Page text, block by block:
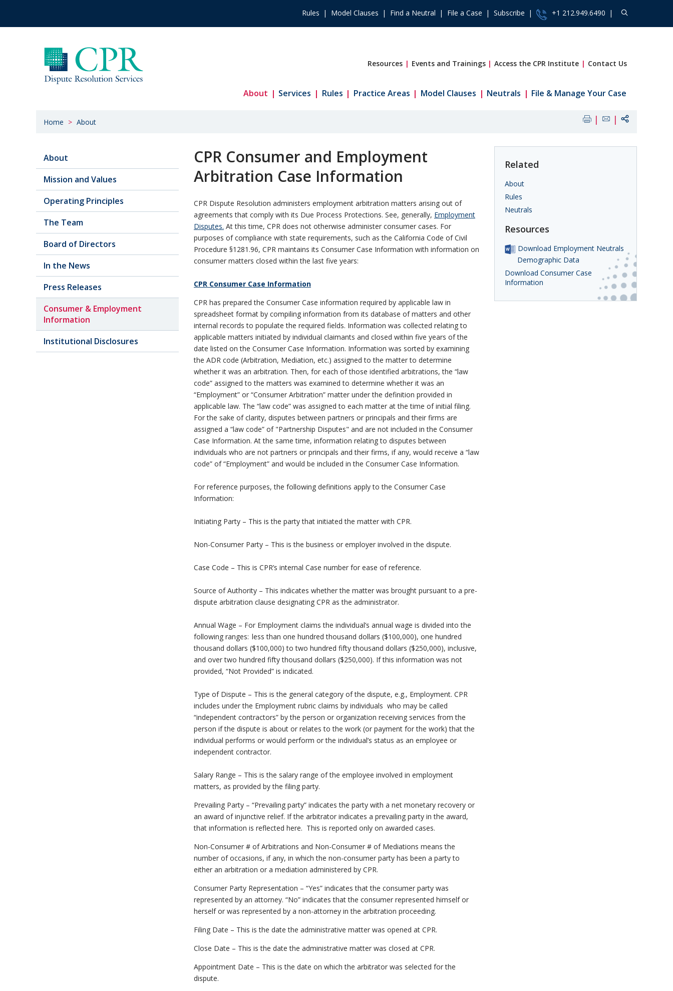
Rules Model Clauses Find a Neutral File a Case Subscribe +1 212.949.6490
Resources Events and Trainings Access the CPR Institute Contact Us
About Services Rules Practice Areas Model Clauses Neutrals File & Manage Your Case
Home About
About
Mission and Values
Operating Principles
The Team
Board of Directors
In the News
Press Releases
Consumer & Employment
Information
Institutional Disclosures
CPR Consumer and Employment
Arbitration Case Information
CPR Dispute Resolution administers employment arbitration matters arising out of
agreements that comply with its Due Process Protections. See, generally, Employment
Disputes. At this time, CPR does not otherwise administer consumer cases. For
purposes of compliance with state requirements, such as the California Code of Civil
Procedure §1281.96, CPR maintains its Consumer Case Information with information on
consumer matters closed within the last five years:
CPR Consumer Case Information
CPR has prepared the Consumer Case information required by applicable law in
spreadsheet format by compiling information from its database of matters and other
internal records to populate the required fields. Information was collected relating to
applicable matters initiated by individual claimants and closed within five years of the
date listed on the Consumer Case Information. Information was sorted by examining
the ADR code (Arbitration, Mediation, etc.) assigned to the matter to determine
whether it was an arbitration. Then, for each of those identified arbitrations, the “law
code” assigned to the matters was examined to determine whether it was an
“Employment” or “Consumer Arbitration” matter under the definition provided in
applicable law. The “law code” was assigned to each matter at the time of initial filing.
For the sake of clarity, disputes between partners or principals and their firms are
assigned a “law code” of "Partnership Disputes" and are not included in the Consumer
Case Information. At the same time, information relating to disputes between
individuals who are not partners or principals and their firms, if any, would receive a “law
code” of “Employment” and would be included in the Consumer Case Information.
For reference purposes, the following definitions apply to the Consumer Case
Information:
Initiating Party – This is the party that initiated the matter with CPR.
Non-Consumer Party – This is the business or employer involved in the dispute.
Case Code – This is CPR’s internal Case number for ease of reference.
Source of Authority – This indicates whether the matter was brought pursuant to a pre-
dispute arbitration clause designating CPR as the administrator.
Annual Wage – For Employment claims the individual’s annual wage is divided into the
following ranges: less than one hundred thousand dollars ($100,000), one hundred
thousand dollars ($100,000) to two hundred fifty thousand dollars ($250,000), inclusive,
and over two hundred fifty thousand dollars ($250,000). If this information was not
provided, “Not Provided” is indicated.
Type of Dispute – This is the general category of the dispute, e.g., Employment. CPR
includes under the Employment rubric claims by individuals who may be called
“independent contractors” by the person or organization receiving services from the
person if the dispute is about or relates to the work (or payment for the work) that the
individual performs or would perform or the individual’s status as an employee or
independent contractor.
Salary Range – This is the salary range of the employee involved in employment
matters, as provided by the filing party.
Prevailing Party – “Prevailing party” indicates the party with a net monetary recovery or
an award of injunctive relief. If the arbitrator indicates a prevailing party in the award,
that information is reflected here. This is reported only on awarded cases.
Non-Consumer # of Arbitrations and Non-Consumer # of Mediations means the
number of occasions, if any, in which the non-consumer party has been a party to
either an arbitration or a mediation administered by CPR.
Consumer Party Representation – “Yes” indicates that the consumer party was
represented by an attorney. “No” indicates that the consumer represented himself or
herself or was represented by a non-attorney in the arbitration proceeding.
Filing Date – This is the date the administrative matter was opened at CPR.
Close Date – This is the date the administrative matter was closed at CPR.
Appointment Date – This is the date on which the arbitrator was selected for the
dispute.
Related
About
Rules
Neutrals
Resources
Download Employment Neutrals
Demographic Data
Download Consumer Case
Information